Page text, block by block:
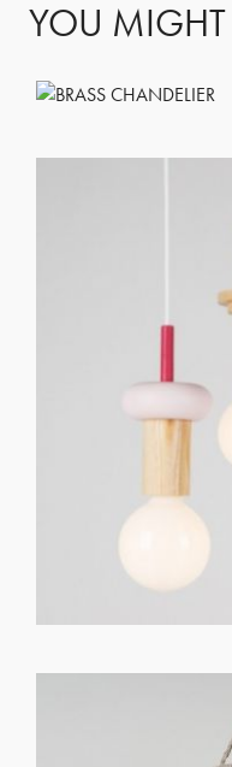
YOU MIGHT